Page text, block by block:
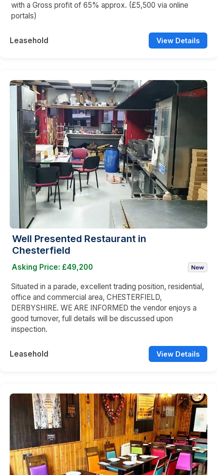
with a Gross profit of 65% approx. (£5,500 via online
portals)
Leasehold View Details
Well Presented Restaurant in
Chesterfield
Asking Price: £49,200
Situated in a parade, excellent trading position, residential,
office and commercial area, CHESTERFIELD,
DERBYSHIRE. WE ARE INFORMED the vendor enjoys a
good turnover, full details will be discussed upon
inspection.
Leasehold View Details